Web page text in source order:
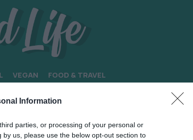
Information
parties, or processing of your personal or
us, please use the below opt-out section to
VEGAN FOOD & TRAVEL